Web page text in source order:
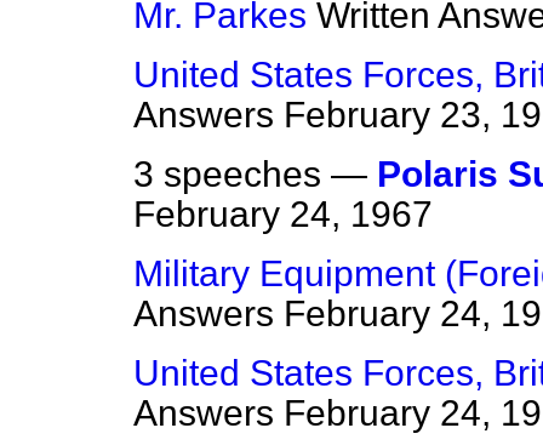
Mr. Parkes Written
United States Forces,
Answers February 23,
3 speeches — Polaris
February 24, 1967
Military Equipment
Answers February 24,
United States Forces,
Answers February 24,